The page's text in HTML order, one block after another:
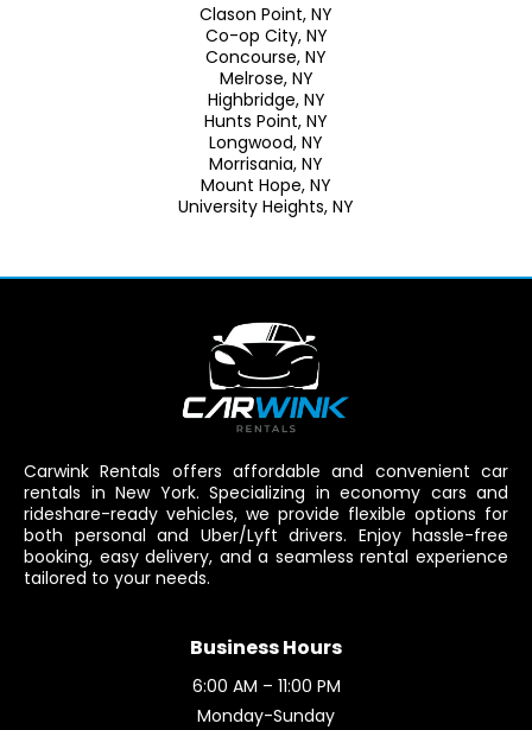
Clason Point, NY
Co-op City, NY
Concourse, NY
Melrose, NY
Highbridge, NY
Hunts Point, NY
Longwood, NY
Morrisania, NY
Mount Hope, NY
University Heights, NY
Carwink Rentals offers affordable and convenient car
rentals in New York. Specializing in economy cars and
rideshare-ready vehicles, we provide flexible options for
both personal and Uber/Lyft drivers. Enjoy hassle-free
booking, easy delivery, and a seamless rental experience
tailored to your needs.
Business Hours
6:00 AM – 11:00 PM
Monday-Sunday